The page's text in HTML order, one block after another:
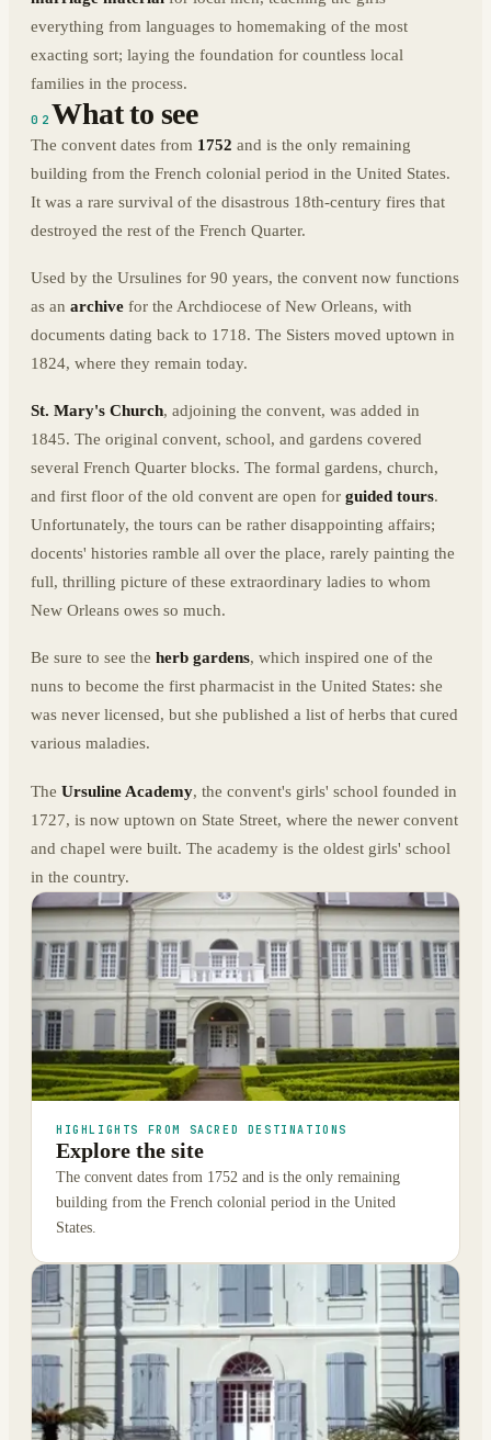
everything from languages to homemaking of the most
exacting sort; laying the foundation for countless local
families in the process.
02 What to see
The convent dates from 1752 and is the only remaining
building from the French colonial period in the United States.
It was a rare survival of the disastrous 18th-century fires that
destroyed the rest of the French Quarter.
Used by the Ursulines for 90 years, the convent now functions
as an archive for the Archdiocese of New Orleans, with
documents dating back to 1718. The Sisters moved uptown in
1824, where they remain today.
St. Mary's Church, adjoining the convent, was added in
1845. The original convent, school, and gardens covered
several French Quarter blocks. The formal gardens, church,
and first floor of the old convent are open for guided tours.
Unfortunately, the tours can be rather disappointing affairs;
docents' histories ramble all over the place, rarely painting the
full, thrilling picture of these extraordinary ladies to whom
New Orleans owes so much.
Be sure to see the herb gardens, which inspired one of the
nuns to become the first pharmacist in the United States: she
was never licensed, but she published a list of herbs that cured
various maladies.
The Ursuline Academy, the convent's girls' school founded in
1727, is now uptown on State Street, where the newer convent
and chapel were built. The academy is the oldest girls' school
in the country.
HIGHLIGHTS FROM SACRED DESTINATIONS
Explore the site
The convent dates from 1752 and is the only remaining
building from the French colonial period in the United
States.